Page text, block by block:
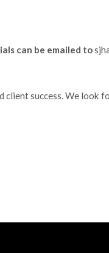
can be emailed to
client success. We look